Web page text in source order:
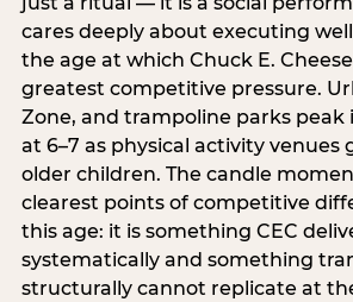
cares deeply about executing
the age at which Chuck E.
greatest competitive pressure.
Zone, and trampoline parks peak
at 6–7 as physical activity venues
older children. The candle
clearest points of competitive
this age: it is something CEC
systematically and something
structurally cannot replicate at